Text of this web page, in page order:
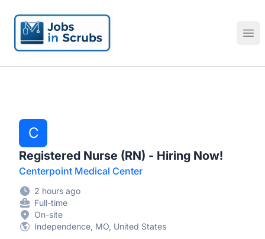
Jobs in Scrubs
C
Registered Nurse (RN) - Hiring Now!
Centerpoint Medical Center
2 hours ago
Full-time
On-site
Independence, MO, United States